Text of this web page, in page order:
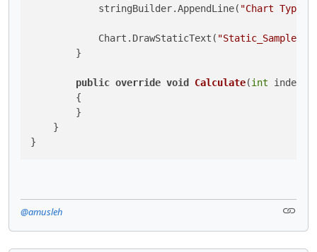
            stringBuilder.AppendLine(
"Chart Type:
            Chart.DrawStaticText(
"Static_Sample"
        }
public override void Calculate(int index
        {
        }
    }
}
@amusleh